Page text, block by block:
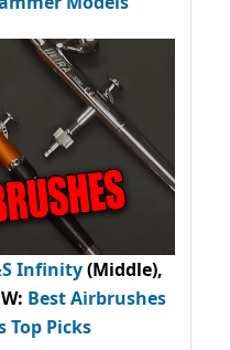
Infinity(Middle),
: Best Airbrushes
Top Picks